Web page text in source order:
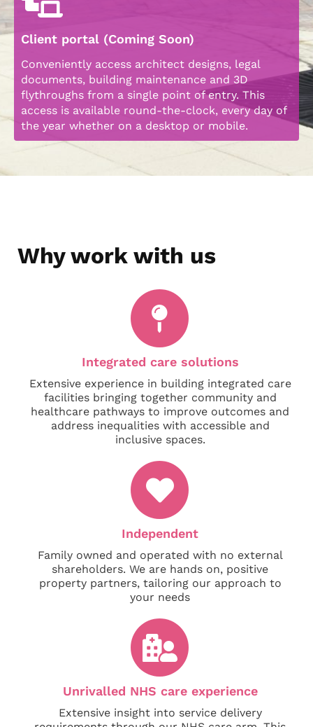
Client portal (Coming Soon)
Conveniently access architect designs, legal
documents, building maintenance and 3D
flythroughs from a single point of entry. This
access is available round-the-clock, every day of
the year whether on a desktop or mobile.
Why work with us
Integrated care solutions
Extensive experience in building integrated care
facilities bringing together community and
healthcare pathways to improve outcomes and
address inequalities with accessible and
inclusive spaces.
Independent
Family owned and operated with no external
shareholders. We are hands on, positive
property partners, tailoring our approach to
your needs
Unrivalled NHS care experience
Extensive insight into service delivery